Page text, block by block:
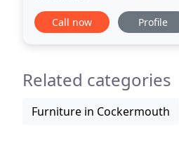
Call now Profile
Related categories
Furniture in Cockermouth